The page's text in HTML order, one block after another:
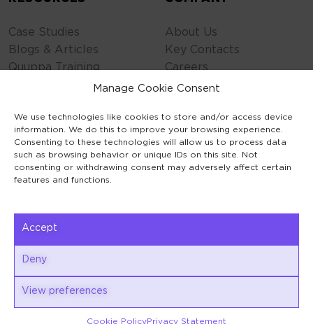
Manage Cookie Consent
We use technologies like cookies to store and/or access device
information. We do this to improve your browsing experience.
Consenting to these technologies will allow us to process data
such as browsing behavior or unique IDs on this site. Not
consenting or withdrawing consent may adversely affect certain
features and functions.
Accept
Deny
View preferences
Cookie PolicyPrivacy Statement
Case Studies
Blogs & Articles
Quuppa Training
About Us
Key Contacts
Careers
Contact Us
Cookie Policy
General Terms
Code of Conduct